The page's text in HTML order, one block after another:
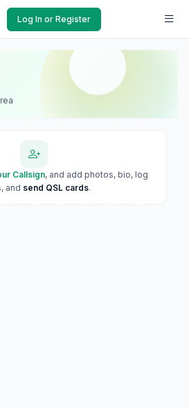
Log In or Register
Callsign, and add photos, bio, log
and send QSL cards.